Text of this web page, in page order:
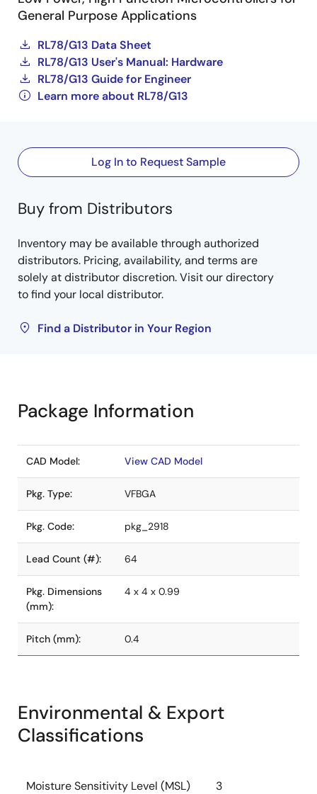
General Purpose Applications
RL78/G13 Data Sheet
RL78/G13 User's Manual: Hardware
RL78/G13 Guide for Engineer
Learn more about RL78/G13
Log In to Request Sample
Buy from Distributors
Inventory may be available through authorized
distributors. Pricing, availability, and terms are
solely at distributor discretion. Visit our directory
to find your local distributor.
Find a Distributor in Your Region
Package Information
CAD Model: View CAD Model
Pkg. Type: VFBGA
Pkg. Code: pkg_2918
Lead Count (#): 64
Pkg. Dimensions
(mm):
4 x 4 x 0.99
Pitch (mm): 0.4
Environmental & Export
Classifications
Moisture Sensitivity Level (MSL) 3